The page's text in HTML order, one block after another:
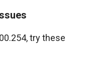
try these